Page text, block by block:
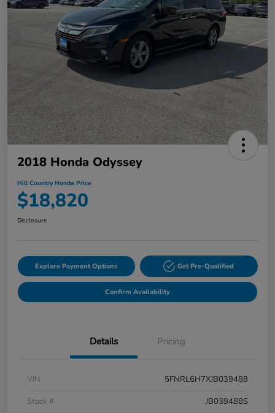
2018 Honda Odyssey
Hill Country Honda Price
$18,820
Disclosure
Explore Payment Options Get Pre-Qualified
Confirm Availability
Details Pricing
VIN
5FNRL6H7XJB039488
Stock #
JB039488S